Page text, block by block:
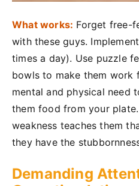
What works: Forget free-
with these guys.
times a day). Use puzzle
bowls to make them work
mental and physical need
them food from your
weakness teaches them
they have the
Demanding